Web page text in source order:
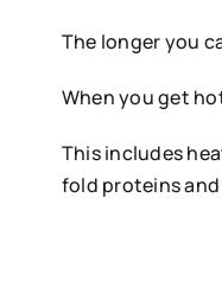
The longer you
When you get
This includes
fold proteins